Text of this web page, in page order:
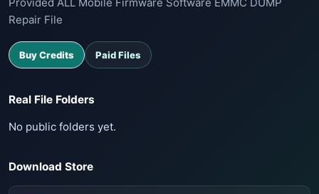
Repair File
Buy Credits Paid Files
Real File Folders
No public folders yet.
Download Store